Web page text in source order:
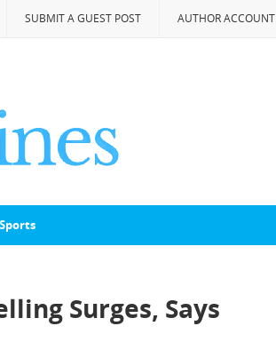
SUBMIT A GUEST POST AUTHOR ACCOUNT
Sports
Surges, Says